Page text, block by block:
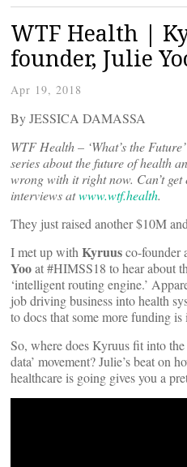
WTF Health |
founder, Julie
Apr 19, 2018
By JESSICA DAMASSA
WTF Health – ‘What’s the
series about the future of health
wrong with it right now. Can’t
interviews atwww.wtf.health.
They just raised another $10M
I met up with Kyruusco-founder
Yooat #HIMSS18 to hear about
‘intelligent routing engine.’
job driving business into health
to docs that some more funding
So, where does Kyruus fit into the
data’ movement? Julie’s beat on
healthcare is going gives you a